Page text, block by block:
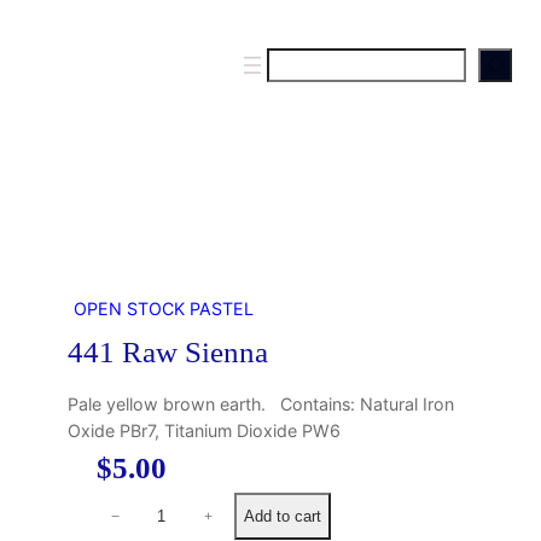
e
OPEN STOCK PASTEL
441 Raw Sienna
Pale yellow brown earth. Contains: Natural Iron
Oxide PBr7, Titanium Dioxide PW6
$5.00
− + Add to cart